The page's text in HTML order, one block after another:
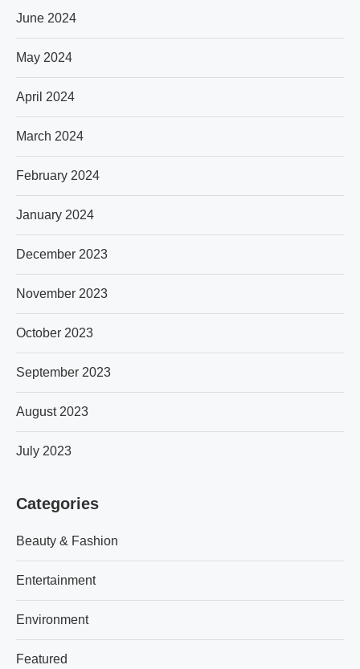
June 2024
May 2024
April 2024
March 2024
February 2024
January 2024
December 2023
November 2023
October 2023
September 2023
August 2023
July 2023
Categories
Beauty & Fashion
Entertainment
Environment
Featured